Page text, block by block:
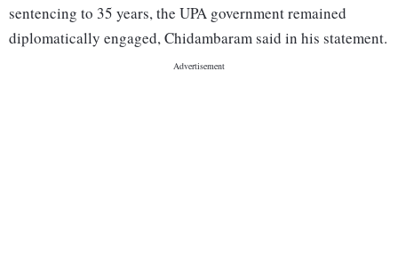
sentencing to 35 years, the UPA government remained
diplomatically engaged, Chidambaram said in his statement.